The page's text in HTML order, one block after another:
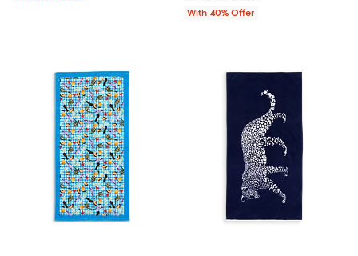
With 40% Offer